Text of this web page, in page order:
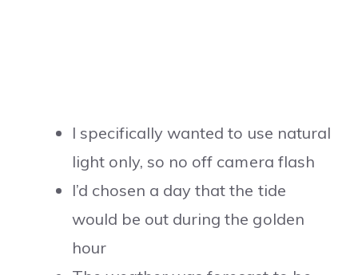
I specifically wanted to use natural
light only, so no off camera flash
I’d chosen a day that the tide
would be out during the golden
hour